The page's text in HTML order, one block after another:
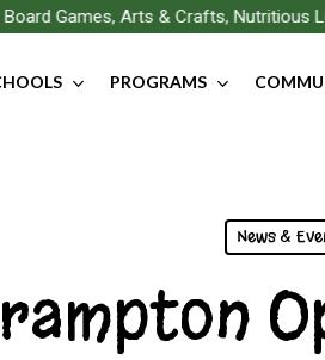
Games, Arts & Crafts, Nutritious
PROGRAMS
News &